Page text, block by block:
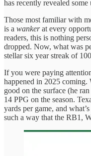
has recently revealed
Those most familiar with
is a wankerat every
readers, this is nothing
dropped. Now, what was
stellar six year streak of
If you were paying
happened in 2025 coming.
good on the surface (he
14 PPG on the season.
yards per game, and
such a way that the RB1,